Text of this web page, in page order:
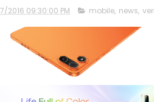
2016 09:30:00 PM mobile, news,